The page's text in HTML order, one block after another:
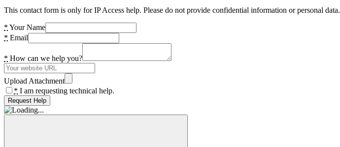
This contact form is only for IP Access help. Please do not provide confidential information or personal data.
* Your Name
* Email
* How can we help you?
Upload Attachment
* I am requesting technical help.